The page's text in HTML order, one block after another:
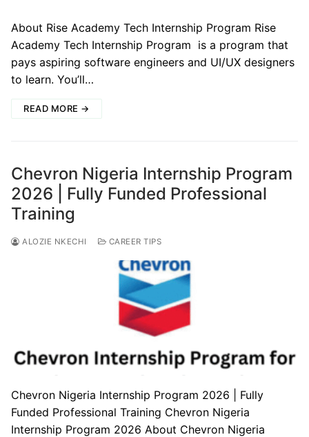
About Rise Academy Tech Internship Program Rise
Academy Tech Internship Program is a program that
pays aspiring software engineers and UI/UX designers
to learn. You’ll…
READ MORE →
Chevron Nigeria Internship Program
2026 | Fully Funded Professional
Training
ALOZIE NKECHI CAREER TIPS
Chevron Nigeria Internship Program 2026 | Fully
Funded Professional Training Chevron Nigeria
Internship Program 2026 About Chevron Nigeria